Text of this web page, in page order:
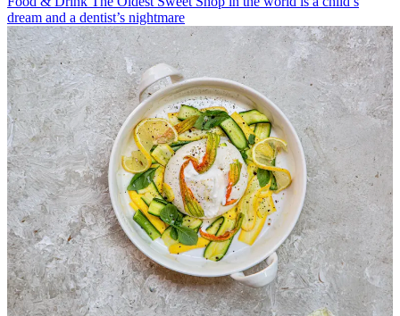
dream and a dentist’s nightmare